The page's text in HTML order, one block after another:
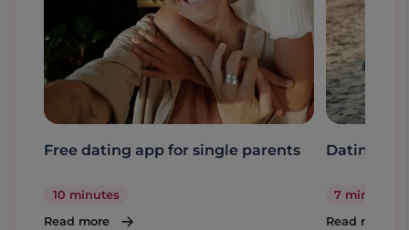
Free dating app for single parents
10 minutes
Read more
Dating a
7 minutes
Read more